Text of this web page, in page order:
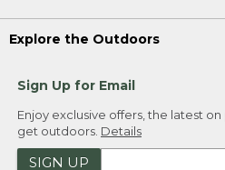
Explore the Outdoors
Sign Up for Email
Enjoy exclusive offers, the latest
get outdoors. Details
SIGN UP